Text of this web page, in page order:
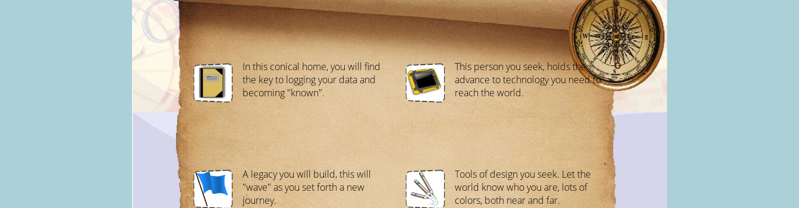
In this conical home, you will find
the key to logging your data and
becoming "known".
This person you seek, holds the
advance to technology you need to
reach the world.
A legacy you will build, this will
"wave" as you set forth a new
journey.
Tools of design you seek. Let the
world know who you are, lots of
colors, both near and far.